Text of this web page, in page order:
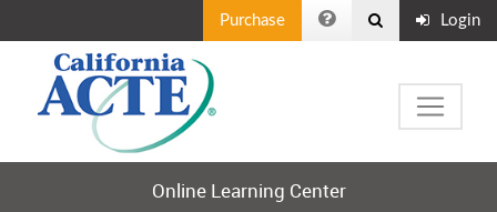
Purchase Login
Online Learning Center